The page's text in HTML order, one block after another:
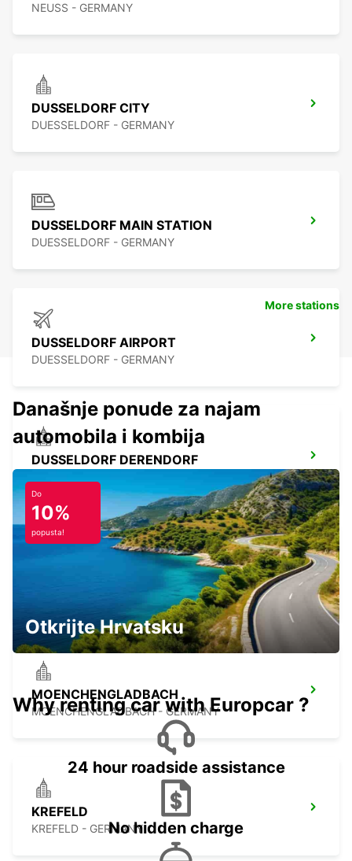
NEUSS - GERMANY
DUSSELDORF CITY
DUESSELDORF - GERMANY
DUSSELDORF MAIN STATION
DUESSELDORF - GERMANY
DUSSELDORF AIRPORT
DUESSELDORF - GERMANY
DUSSELDORF DERENDORF
RATINGEN - GERMANY
MOENCHENGLADBACH
MOENCHENGLADBACH - GERMANY
KREFELD
KREFELD - GERMANY
More stations
Današnje ponude za najam
automobila i kombija
Do
10%
popusta!
Otkrijte Hrvatsku
Why renting car with Europcar ?
24 hour roadside assistance
No hidden charge